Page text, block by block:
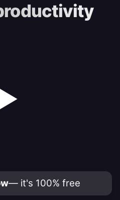
▶
— it's 100% free